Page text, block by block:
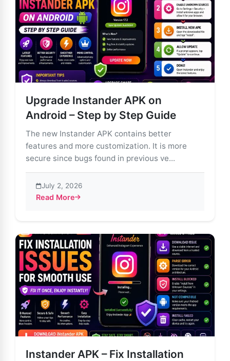
Upgrade Instander APK on
Android – Step by Step Guide
The new Instander APK contains better
features and more customization. It is more
secure since bugs found in previous ve...
July 2, 2026
Read More
about Upgrade Instander APK on Android – Step by
Instander APK – Fix Installation